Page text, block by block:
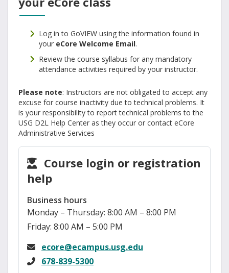
Log in to GoVIEW using the information found in
your eCore Welcome Email.
Review the course syllabus for any mandatory
attendance activities required by your instructor.
Please note: Instructors are not obligated to accept any
excuse for course inactivity due to technical problems. It
is your responsibility to report technical problems to the
USG D2L Help Center as they occur or contact eCore
Administrative Services
Course login or registration
help
Business hours
Monday – Thursday: 8:00 AM – 8:00 PM
Friday: 8:00 AM – 5:00 PM
ecore@ecampus.usg.edu
678-839-5300